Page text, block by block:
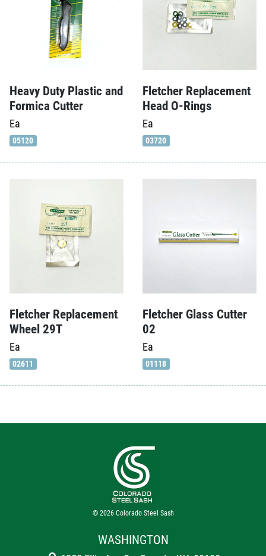
Heavy Duty Plastic and
Formica Cutter
Ea
05120
Fletcher Replacement
Head O-Rings
Ea
03720
Fletcher Replacement
Wheel 29T
Ea
02611
Fletcher Glass Cutter
02
Ea
01118
© 2026 Colorado Steel Sash
WASHINGTON